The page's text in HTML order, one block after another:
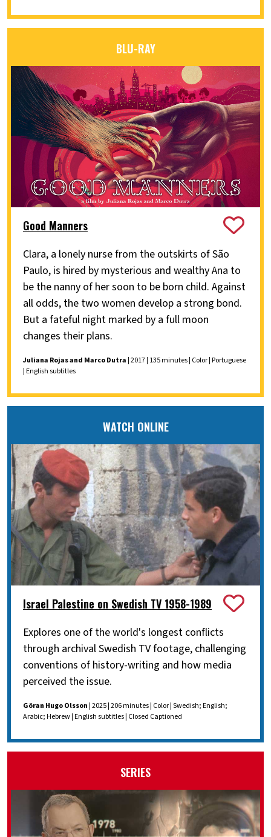
BLU-RAY
Good Manners
Clara, a lonely nurse from the outskirts of São
Paulo, is hired by mysterious and wealthy Ana to
be the nanny of her soon to be born child. Against
all odds, the two women develop a strong bond.
But a fateful night marked by a full moon
changes their plans.
Juliana Rojas and Marco Dutra| 2017 | 135 minutes | Color | Portuguese
| English subtitles
WATCH ONLINE
Israel Palestine on Swedish TV 1958-1989
Explores one of the world's longest conflicts
through archival Swedish TV footage, challenging
conventions of history-writing and how media
perceived the issue.
Göran Hugo Olsson| 2025 | 206 minutes | Color | Swedish; English;
Arabic; Hebrew | English subtitles | Closed Captioned
SERIES